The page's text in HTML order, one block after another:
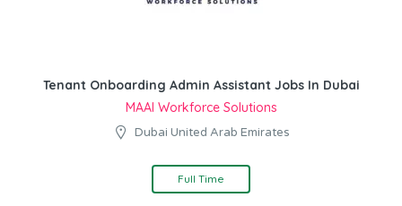
Tenant Onboarding Admin Assistant Jobs In Dubai
MAAI Workforce Solutions
Dubai United Arab Emirates
Full Time